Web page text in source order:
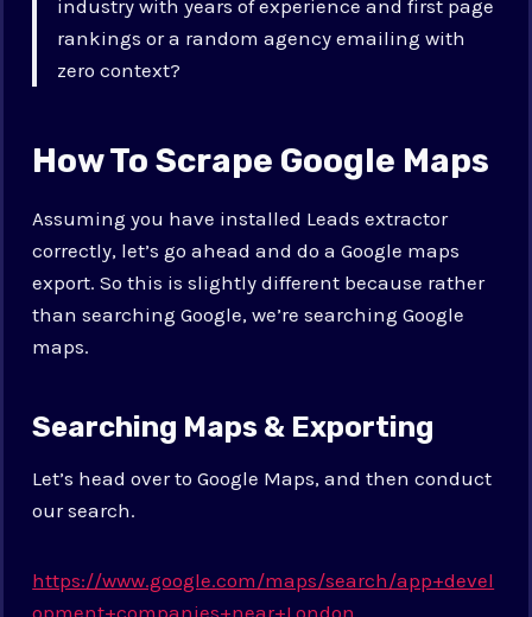
industry with years of experience and first page
rankings or a random agency emailing with
zero context?
How To Scrape Google Maps
Assuming you have installed Leads extractor
correctly, let’s go ahead and do a Google maps
export. So this is slightly different because rather
than searching Google, we’re searching Google
maps.
Searching Maps & Exporting
Let’s head over to Google Maps, and then conduct
our search.
https://www.google.com/maps/search/app+devel
opment+companies+near+London